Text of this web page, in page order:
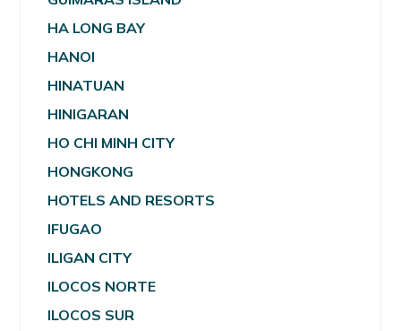
HA LONG BAY
HANOI
HINATUAN
HINIGARAN
HO CHI MINH CITY
HONGKONG
HOTELS AND RESORTS
IFUGAO
ILIGAN CITY
ILOCOS NORTE
ILOCOS SUR